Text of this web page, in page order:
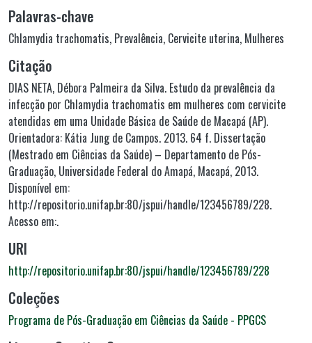
Palavras-chave
Chlamydia trachomatis, Prevalência, Cervicite uterina, Mulheres
Citação
DIAS NETA, Débora Palmeira da Silva. Estudo da prevalência da
infecção por Chlamydia trachomatis em mulheres com cervicite
atendidas em uma Unidade Básica de Saúde de Macapá (AP).
Orientadora: Kátia Jung de Campos. 2013. 64 f. Dissertação
(Mestrado em Ciências da Saúde) – Departamento de Pós-
Graduação, Universidade Federal do Amapá, Macapá, 2013.
Disponível em:
http://repositorio.unifap.br:80/jspui/handle/123456789/228.
Acesso em:.
URI
http://repositorio.unifap.br:80/jspui/handle/123456789/228
Coleções
Programa de Pós-Graduação em Ciências da Saúde - PPGCS